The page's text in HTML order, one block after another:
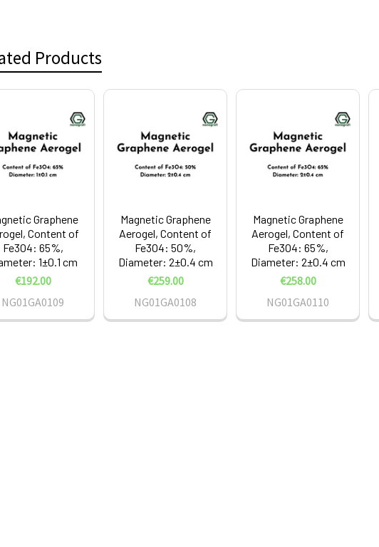
Products
Graphene
Content of
Fe3O4: 65%,
1±0.1 cm
€192.00
NG01GA0109
Magnetic Graphene
Aerogel, Content of
Fe3O4: 50%,
Diameter: 2±0.4 cm
€259.00
NG01GA0108
Magnetic Graphene
Aerogel, Content of
Fe3O4: 65%,
Diameter: 2±0.4 cm
€258.00
NG01GA0110